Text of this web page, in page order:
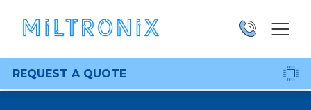
REQUEST A QUOTE